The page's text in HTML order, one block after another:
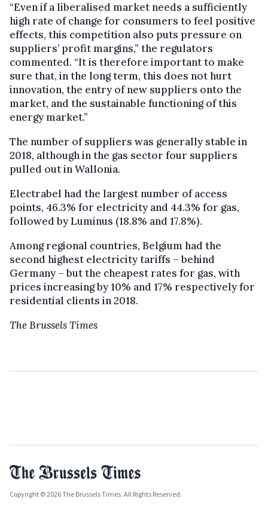
“Even if a liberalised market needs a sufficiently
high rate of change for consumers to feel positive
effects, this competition also puts pressure on
suppliers’ profit margins,” the regulators
commented. “It is therefore important to make
sure that, in the long term, this does not hurt
innovation, the entry of new suppliers onto the
market, and the sustainable functioning of this
energy market.”
The number of suppliers was generally stable in
2018, although in the gas sector four suppliers
pulled out in Wallonia.
Electrabel had the largest number of access
points, 46.3% for electricity and 44.3% for gas,
followed by Luminus (18.8% and 17.8%).
Among regional countries, Belgium had the
second highest electricity tariffs – behind
Germany – but the cheapest rates for gas, with
prices increasing by 10% and 17% respectively for
residential clients in 2018.
The Brussels Times
Copyright © 2026 The Brussels Times. All Rights Reserved.